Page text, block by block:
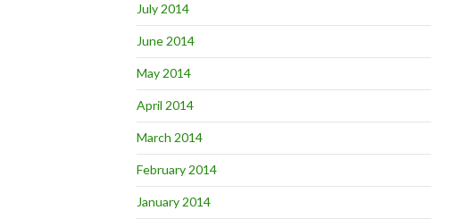
July 2014
June 2014
May 2014
April 2014
March 2014
February 2014
January 2014